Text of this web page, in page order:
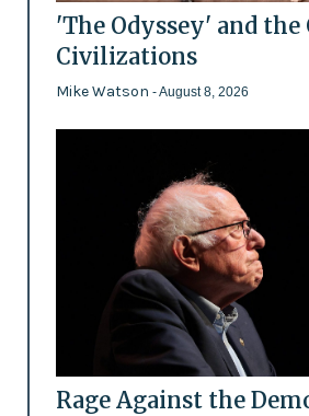
'The Odyssey' and the
Civilizations
Mike Watson - August 8, 2026
Rage Against the